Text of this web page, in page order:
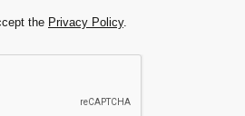
the Privacy Policy.